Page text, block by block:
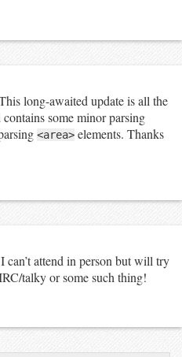
long-awaited update is all the
contains some minor parsing
<area> elements. Thanks
can’t attend in person but will try
talky or some such thing!